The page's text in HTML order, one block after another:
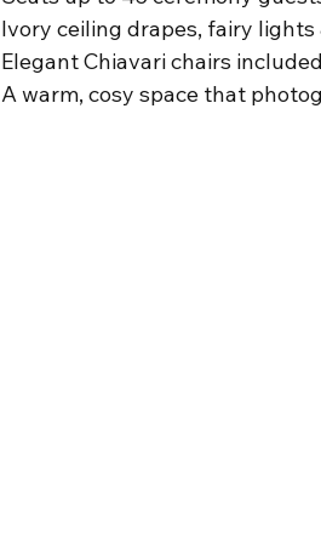
Ivory ceiling drapes, fairy
Elegant Chiavari chairs
A warm, cosy space that